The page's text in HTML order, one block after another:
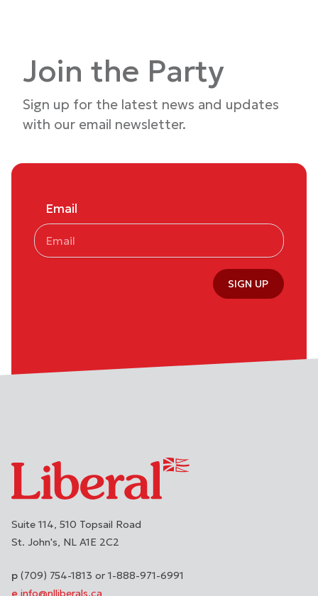
Join the Party
Sign up for the latest news and updates
with our email newsletter.
Email
SIGN UP
Suite 114, 510 Topsail Road
St. John's NL A1E 2C2
(709) 754-1813 or 1-888-971-6991
info@nlliberals.ca